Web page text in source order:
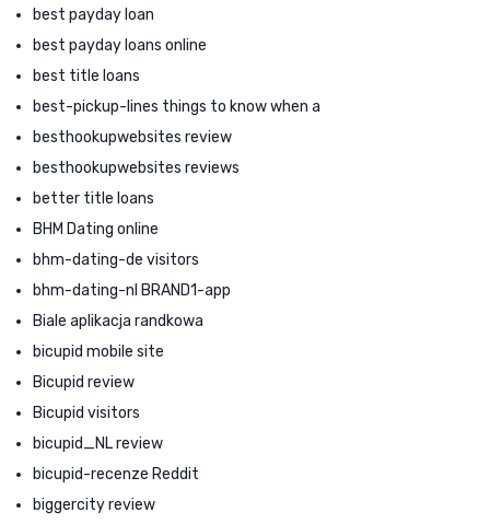
best payday loan
best payday loans online
best title loans
best-pickup-lines things to know when a
besthookupwebsites review
besthookupwebsites reviews
better title loans
BHM Dating online
bhm-dating-de visitors
bhm-dating-nl BRAND1-app
Biale aplikacja randkowa
bicupid mobile site
Bicupid review
Bicupid visitors
bicupid_NL review
bicupid-recenze Reddit
biggercity review